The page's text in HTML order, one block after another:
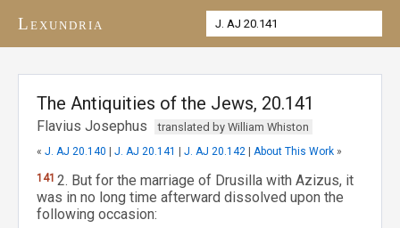
Lexundria
The Antiquities of the Jews, 20.141
Flavius Josephus translated by William Whiston
« J. AJ 20.140 J. AJ 20.141 J. AJ 20.142 About This Work »
141 2. But for the marriage of Drusilla with Azizus, it
was in no long time afterward dissolved upon the
following occasion: